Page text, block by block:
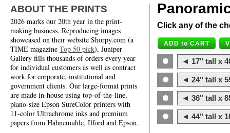
ABOUT THE PRINTS
2026 marks our 20th year in the print-
making business. Reproducing images
showcased on their website Shorpy.com (a
TIME magazine Top 50 pick), Juniper
Gallery fills thousands of orders every year
for individual customers as well as contract
work for corporate, institutional and
government clients. Our large-format prints
are made in-house using top-of-the-line,
piano-size Epson SureColor printers with
11-color Ultrachrome inks and premium
papers from Hahnemuhle, Ilford and Epson.
Click any of the
◄ 17" tall x
◄ 24" tall x
◄ 36" tall x
◄ 44" tall x